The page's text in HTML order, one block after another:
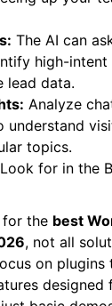
up your
The AI can
high-intent
lead data.
Analyze chat
understand
topics.
for in the
for the best
, not all